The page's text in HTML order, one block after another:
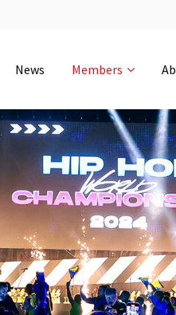
0-13
min
News Members